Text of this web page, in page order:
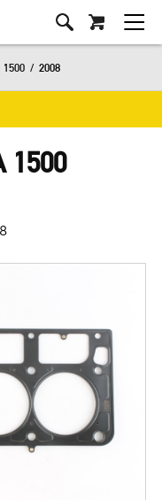
/ 2008
1500